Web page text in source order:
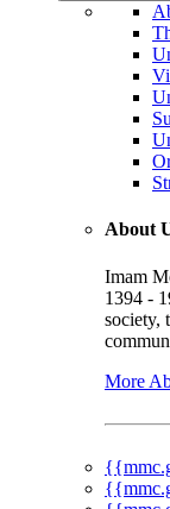
About
Imam
1394 -
society,
More